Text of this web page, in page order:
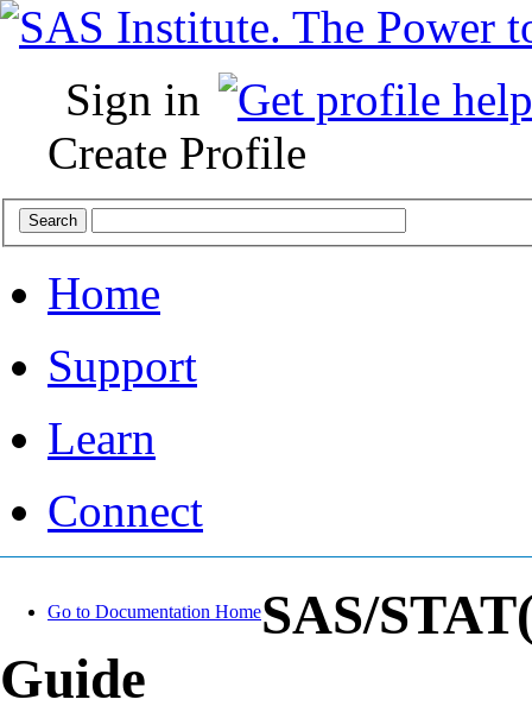
Sign in
Create Profile
Home
Support
Learn
Connect
Go to Documentation HomeSAS/
Guide